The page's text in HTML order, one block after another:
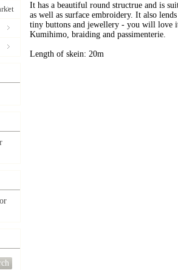
It has a beautiful round structrue and is
as well as surface embroidery. It also
tiny buttons and jewellery - you will love
Kumihimo, braiding and passimenterie.
Length of skein: 20m